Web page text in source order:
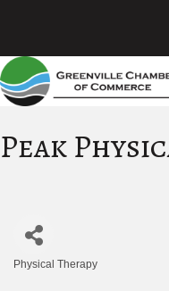
Peak
Physical Therapy